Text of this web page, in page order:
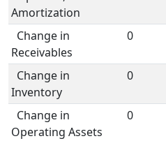
Amortization
Change in
Receivables
0
Change in
Inventory
0
Change in
Operating Assets
0